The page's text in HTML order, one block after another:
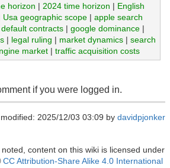
horizon | 2024 time horizon | English
Usa geographic scope| apple search
default contracts| google dominance|
| legal ruling | market dynamics| search
market| traffic acquisition costs
if you were logged in.
2025/12/03 03:09 by davidpjonker
content on this wiki is licensed under
CC Attribution-Share Alike 4.0 International